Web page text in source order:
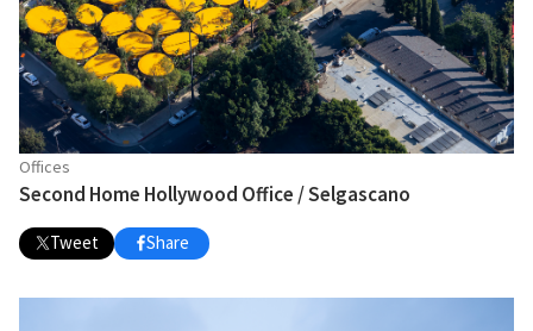
Offices
Second Home Hollywood Office / Selgascano
Tweet Share